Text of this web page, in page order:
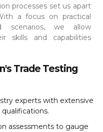
processes set us apart
a focus on practical
scenarios, we allow
skills and capabilities
Trade Testing
experts with extensive
assessments to gauge